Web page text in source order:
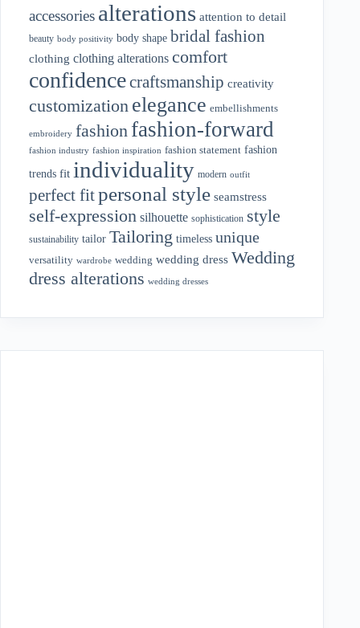
accessories alterations attention to detail
beauty body positivity body shape bridal fashion
clothing clothing alterations comfort
confidencecraftsmanship creativity
customization elegance embellishments
embroidery fashion fashion-forward
fashion industry fashion inspiration fashion statement fashion
trends fit individuality modern outfit
perfect fitpersonal style seamstress
self-expression silhouette sophistication style
sustainability tailor Tailoring timeless unique
versatility wardrobe wedding wedding dress Wedding
dress alterations wedding dresses